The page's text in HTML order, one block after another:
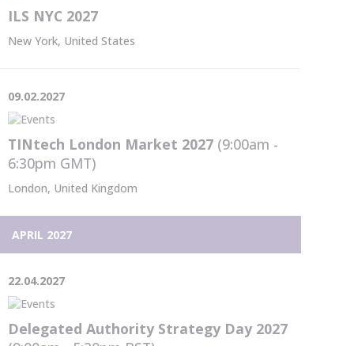
ILS NYC 2027
New York, United States
09.02.2027
TINtech London Market 2027 (9:00am -
6:30pm GMT)
London, United Kingdom
APRIL 2027
22.04.2027
Delegated Authority Strategy Day 2027